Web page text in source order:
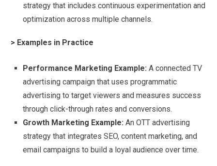
strategy that includes continuous experimentation and
optimization across multiple channels.
> Examples in Practice
Performance Marketing Example: A connected TV
advertising campaign that uses programmatic
advertising to target viewers and measures success
through click-through rates and conversions.
Growth Marketing Example: An OTT advertising
strategy that integrates SEO, content marketing, and
email campaigns to build a loyal audience over time.